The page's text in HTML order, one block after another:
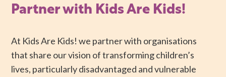
Partner with Kids Are Kids!
At Kids Are Kids! we partner with organisations
that share our vision of transforming children’s
lives, particularly disadvantaged and vulnerable